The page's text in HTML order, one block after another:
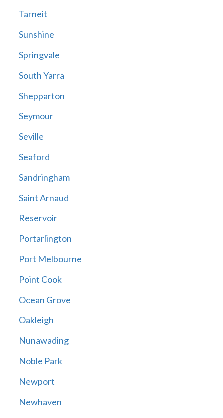
Tarneit
Sunshine
Springvale
South Yarra
Shepparton
Seymour
Seville
Seaford
Sandringham
Saint Arnaud
Reservoir
Portarlington
Port Melbourne
Point Cook
Ocean Grove
Oakleigh
Nunawading
Noble Park
Newport
Newhaven